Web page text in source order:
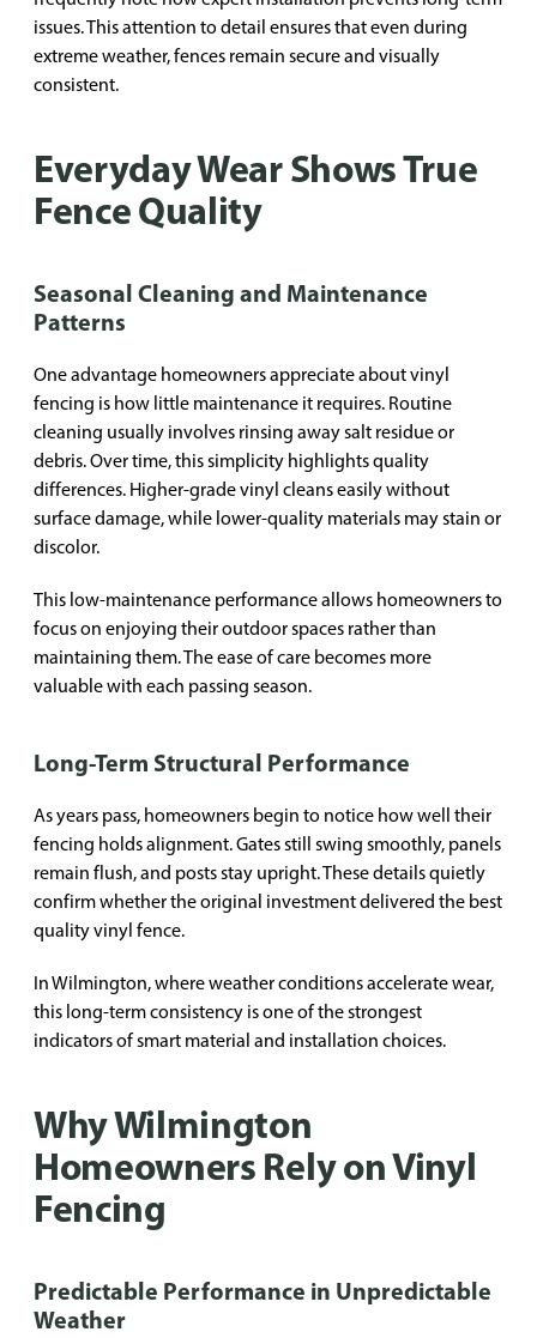
issues. This attention to detail ensures that even during
extreme weather, fences remain secure and visually
consistent.
Everyday Wear Shows True
Fence Quality
Seasonal Cleaning and Maintenance
Patterns
One advantage homeowners appreciate about vinyl
fencing is how little maintenance it requires. Routine
cleaning usually involves rinsing away salt residue or
debris. Over time, this simplicity highlights quality
differences. Higher-grade vinyl cleans easily without
surface damage, while lower-quality materials may stain or
discolor.
This low-maintenance performance allows homeowners to
focus on enjoying their outdoor spaces rather than
maintaining them. The ease of care becomes more
valuable with each passing season.
Long-Term Structural Performance
As years pass, homeowners begin to notice how well their
fencing holds alignment. Gates still swing smoothly, panels
remain flush, and posts stay upright. These details quietly
confirm whether the original investment delivered the best
quality vinyl fence.
In Wilmington, where weather conditions accelerate wear,
this long-term consistency is one of the strongest
indicators of smart material and installation choices.
Why Wilmington
Homeowners Rely on Vinyl
Fencing
Predictable Performance in Unpredictable
Weather